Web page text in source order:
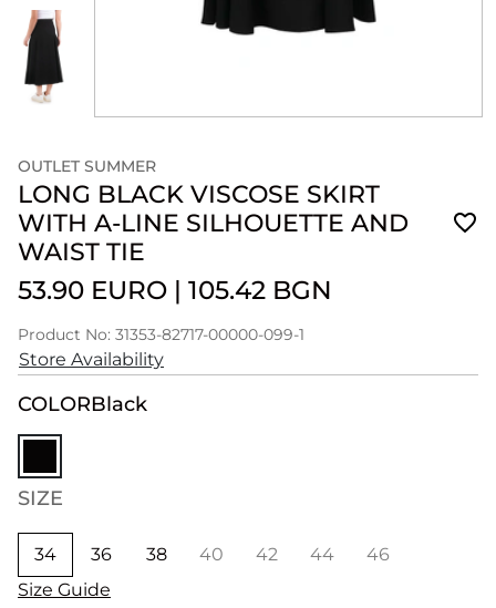
OUTLET SUMMER
LONG BLACK VISCOSE SKIRT
WITH A-LINE SILHOUETTE AND
WAIST TIE
53.90 EURO | 105.42 BGN
Product No: 31353-82717-00000-099-1
Store Availability
COLORBlack
SIZE
34 36 38 40 42 44
46
Size Guide